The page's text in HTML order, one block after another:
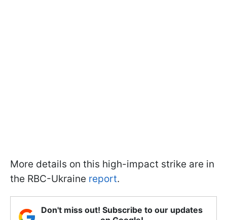
More details on this high-impact strike are in
the RBC-Ukraine report.
Don't miss out! Subscribe to our updates